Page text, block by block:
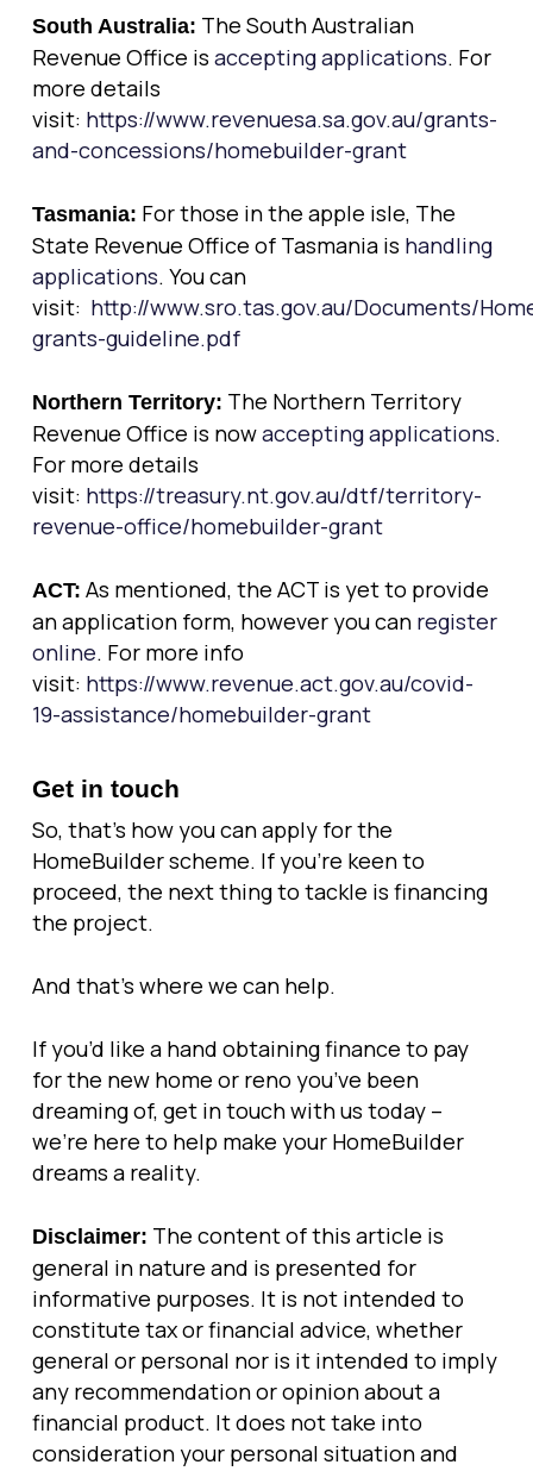
South Australia: The South Australian
Revenue Office is accepting applications. For
more details
visit: https://www.revenuesa.sa.gov.au/grants-
and-concessions/homebuilder-grant
Tasmania: For those in the apple isle, The
State Revenue Office of Tasmania is handling
applications. You can
visit: http://www.sro.tas.gov.au/Documents/
grants-guideline.pdf
Northern Territory: The Northern Territory
Revenue Office is nowaccepting applications.
For more details
visit: https://treasury.nt.gov.au/dtf/territory-
revenue-office/homebuilder-grant
ACT: As mentioned, the ACT is yet to provide
an application form, however you can register
online. For more info
visit: https://www.revenue.act.gov.au/covid-
19-assistance/homebuilder-grant
Get in touch
So, that’s how you can apply for the
HomeBuilder scheme. If you’re keen to
proceed, the next thing to tackle is financing
the project.
And that’s where we can help.
If you’d like a hand obtaining finance to pay
for the new home or reno you’ve been
dreaming of, get in touch with us today –
we’re here to help make your HomeBuilder
dreams a reality.
Disclaimer: The content of this article is
general in nature and is presented for
informative purposes. It is not intended to
constitute tax or financial advice, whether
general or personal nor is it intended to imply
any recommendation or opinion about a
financial product. It does not take into
consideration your personal situation and